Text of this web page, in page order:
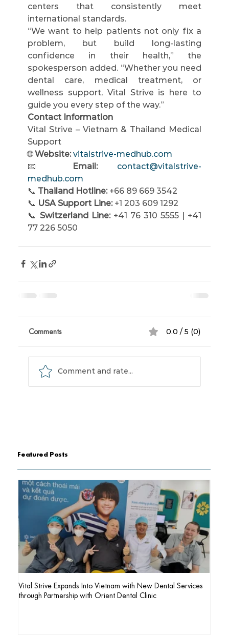
centers that consistently meet
international standards.
“We want to help patients not only fix a
problem, but build long-lasting
confidence in their health,” the
spokesperson added. “Whether you need
dental care, medical treatment, or
wellness support, Vital Strive is here to
guide you every step of the way.”
Contact Information
Vital Strive – Vietnam & Thailand Medical
Support
🌐 Website: vitalstrive-medhub.com
📧 Email:
contact@vitalstrive-
medhub.com
📞 Thailand Hotline: +66 89 669 3542
📞 USA Support Line: +1 203 609 1292
📞 Switzerland Line: +41 76 310 5555 | +41
77 226 5050
Comments 0.0 / 5 (0)
Comment and rate...
Featured Posts
Vital Strive Expands Into Vietnam with New Dental Services
through Partnership with Orient Dental Clinic